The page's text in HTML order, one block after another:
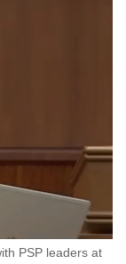
PSP leaders at